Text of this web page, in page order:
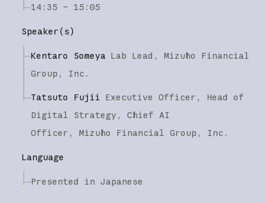
14:35 – 15:05
Speaker(s)
Kentaro Someya Lab Lead,
Mizuho Financial
Group, Inc.
Tatsuto Fujii Executive Officer, Head of
Digital Strategy, Chief AI
Officer,
Mizuho Financial Group, Inc.
Language
Presented in Japanese